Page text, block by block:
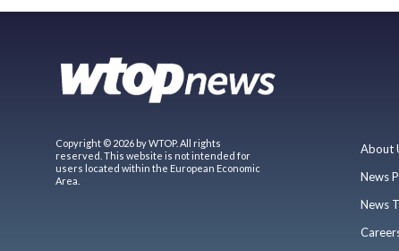
Copyright © 2026 by WTOP. All rights
reserved. This website is not intended for
users located within the European Economic
Area.
About
News
News